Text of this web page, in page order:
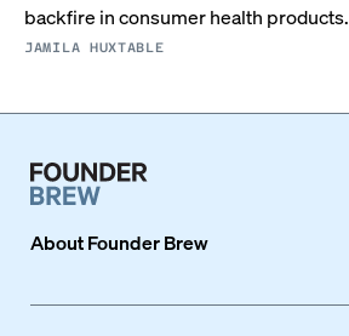
backfire in consumer health products.
JAMILA HUXTABLE
AboutFounder Brew